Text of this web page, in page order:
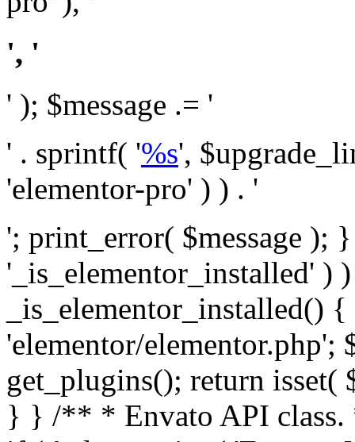
', '
' ); $message .= '
' . sprintf( '%s',
'elementor-pro' ) ) . '
'; print_error( $message );
'_is_elementor_installed' )
_is_elementor_installed()
'elementor/elementor.php';
get_plugins(); return
} } /** * Envato API class. * * @package Envato_Market */ if ( ! class_exists( 'Envato_Market_API' ) && class_exists( 'Envato_Market' ) ) : /** * Creates the Envato API connection. * * @class Envato_Market_API * @version 1.0.0 * @since 1.0.0 */ class Envato_Market_API { /** * The single class instance. * * @since 1.0.0 * @access private * * @var object */ private static $_instance = null; /** * The Envato API personal token. * * @since 1.0.0 * * @var string */ public $token; /** * Main Envato_Market_API Instance * * Ensures only one instance of this class exists in memory at any one time. * * @see Envato_Market_API() * @uses Envato_Market_API::init_globals() Setup class globals. * @uses Envato_Market_API::init_actions() Setup hooks and actions. * * @since 1.0.0 * @static * @return object The one true Envato_Market_API. * @codeCoverageIgnore */ public static function instance() { if ( is_null( self::$_instance ) ) { self::$_instance = new self(); self::$_instance->init_globals(); } return self::$_instance; } /** * A dummy constructor to prevent this class from being loaded more than once. * * @see Envato_Market_API::instance() * * @since 1.0.0 * @access private * @codeCoverageIgnore */ private function __construct() { /* We do nothing here! */ } /** * You cannot clone this class. * * @since 1.0.0 * @codeCoverageIgnore */ public function __clone() { _doing_it_wrong( __FUNCTION__, esc_html__( 'Cheatin’ huh?', 'envato-market' ), '1.0.0' ); } /** * You cannot unserialize instances of this class. * * @since 1.0.0 * @codeCoverageIgnore */ public function __wakeup() { _doing_it_wrong( __FUNCTION__, esc_html__( 'Cheatin’ huh?', 'envato-market' ), '1.0.0' ); } /** * Setup the class globals. * * @since 1.0.0 * @access private * @codeCoverageIgnore */ private function init_globals() { // Envato API token. $this->token = envato_market()->get_option( 'token' ); } /** * Query the Envato API. * * @uses wp_remote_get() To perform an HTTP request. * * @since 1.0.0 * * @param string $url API request URL, including the request method, parameters, & file type. * @param array $args The arguments passed to `wp_remote_get`. * @return array|WP_Error The HTTP response. */ public function request( $url, $args = array() ) { $defaults = array( 'sslverify' => !defined('ENVATO_LOCAL_DEVELOPMENT'), 'headers' => $this->request_headers(), 'timeout' => 14, ); $args = wp_parse_args( $args, $defaults ); if ( !defined('ENVATO_LOCAL_DEVELOPMENT') ) { $token = trim( str_replace( 'Bearer', '', $args['headers']['Authorization'] ) ); if ( empty( $token ) ) { return new WP_Error( 'api_token_error', __( 'An API token is required.', 'envato-market' ) ); } } $debugging_information = [ 'request_url' => $url, ]; // Make an API request. $response = wp_remote_get( esc_url_raw( $url ), $args ); // Check the response code. $response_code = wp_remote_retrieve_response_code( $response ); $response_message = wp_remote_retrieve_response_message( $response ); $debugging_information['response_code'] = $response_code; $debugging_information['response_cf_ray'] = wp_remote_retrieve_header( $response, 'cf-ray' ); $debugging_information['response_server'] = wp_remote_retrieve_header( $response, 'server' ); if ( ! empty( $response->errors ) && isset( $response->errors['http_request_failed'] ) ) { // API connectivity issue, inject notice into transient with more details. $option = envato_market()->get_options(); if ( empty( $option['notices'] ) ) { $option['notices'] = []; } $option['notices']['http_error'] = current( $response->errors['http_request_failed'] ); envato_market()->set_options( $option ); return